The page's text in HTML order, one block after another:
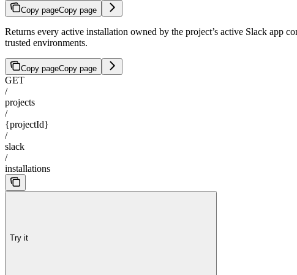
Copy pageCopy page
Returns every active installation owned by the project’s active Slack
trusted environments.
Copy pageCopy page
GET
/
projects
/
{projectId}
/
slack
/
installations
Try it